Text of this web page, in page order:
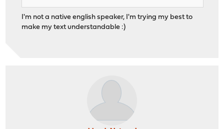
I'm not a native english speaker, I'm trying my best to
make my text understandable :)